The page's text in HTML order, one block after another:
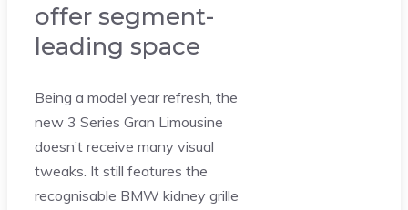
offer segment-
leading space
Being a model year refresh, the
new 3 Series Gran Limousine
doesn’t receive many visual
tweaks. It still features the
recognisable BMW kidney grille